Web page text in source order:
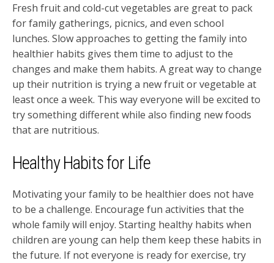
Fresh fruit and cold-cut vegetables are great to pack
for family gatherings, picnics, and even school
lunches. Slow approaches to getting the family into
healthier habits gives them time to adjust to the
changes and make them habits. A great way to change
up their nutrition is trying a new fruit or vegetable at
least once a week. This way everyone will be excited to
try something different while also finding new foods
that are nutritious.
Healthy Habits for Life
Motivating your family to be healthier does not have
to be a challenge. Encourage fun activities that the
whole family will enjoy. Starting healthy habits when
children are young can help them keep these habits in
the future. If not everyone is ready for exercise, try